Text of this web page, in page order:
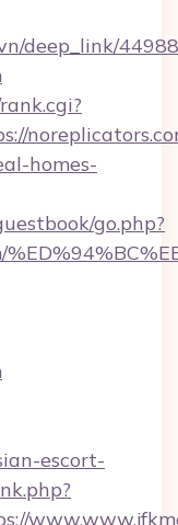
deep_link/
homes-
go.php?
escort-